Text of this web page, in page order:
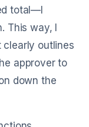
total—I
way, I
clearly outlines
approver to
down the